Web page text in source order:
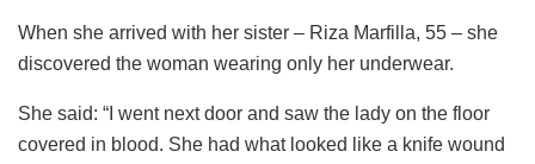
When she arrived with her sister – Riza Marfilla, 55 – she
discovered the woman wearing only her underwear.
She said: “I went next door and saw the lady on the floor
covered in blood. She had what looked like a knife wound